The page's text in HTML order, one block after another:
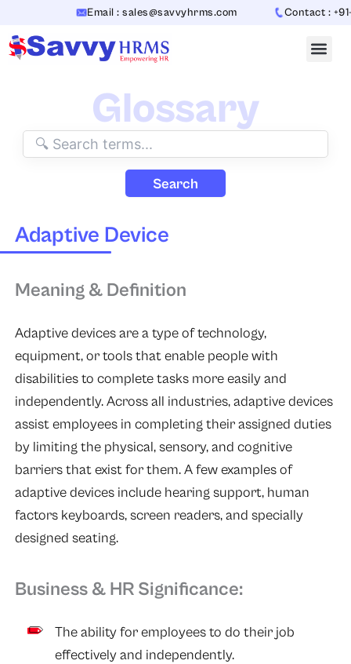
content
Email : sales@savvyhrms.com Contact : +91-
Glossary
Search
Adaptive Device
Meaning & Definition
Adaptive devices are a type of technology,
equipment, or tools that enable people with
disabilities to complete tasks more easily and
independently. Across all industries, adaptive devices
assist employees in completing their assigned duties
by limiting the physical, sensory, and cognitive
barriers that exist for them. A few examples of
adaptive devices include hearing support, human
factors keyboards, screen readers, and specially
designed seating.
Business & HR Significance:
The ability for employees to do their job
effectively and independently.